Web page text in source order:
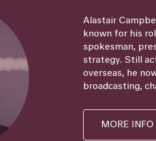
Alastair
known for his
spokesman,
strategy. Still
overseas, he
broadcasting,
MORE INFO